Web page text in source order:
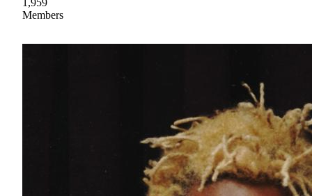
Members